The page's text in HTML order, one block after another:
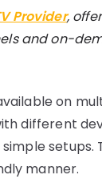
Provider,
and on-
on
different
setups.
manner.